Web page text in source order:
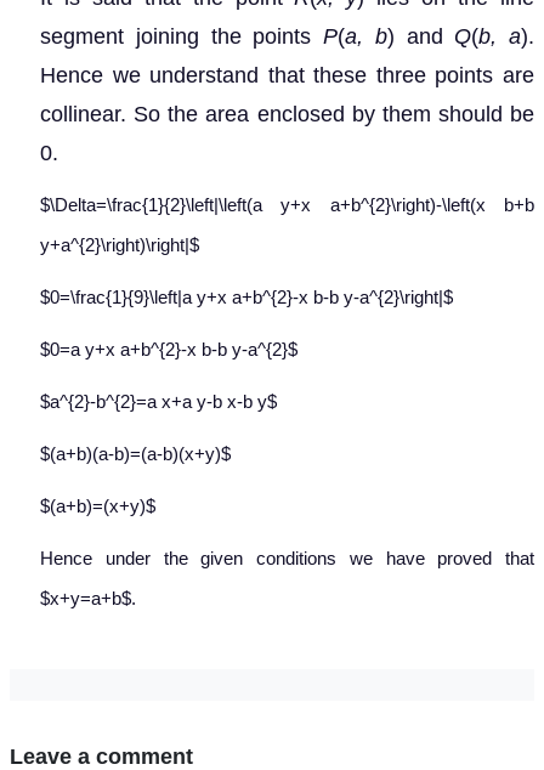
segment joining the points P(a, b) and Q(b, a).
Hence we understand that these three points are
collinear. So the area enclosed by them should be
0.
$\Delta=\frac{1}{2}\left|\left(a y+x a+b^{2}\right)-\left(x b+b
y+a^{2}\right)\right|$
$0=\frac{1}{9}\left|a y+x a+b^{2}-x b-b y-a^{2}\right|$
$0=a y+x a+b^{2}-x b-b y-a^{2}$
$a^{2}-b^{2}=a x+a y-b x-b y$
$(a+b)(a-b)=(a-b)(x+y)$
$(a+b)=(x+y)$
Hence under the given conditions we have proved that
$x+y=a+b$.
Leave a comment